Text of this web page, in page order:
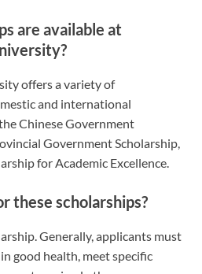
are available at
offers a variety of
and international
Chinese Government
Government Scholarship,
for Academic Excellence.
these scholarships?
Generally, applicants must
good health, meet specific